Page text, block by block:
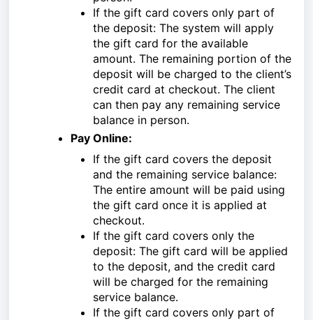
If the gift card covers only part of
the deposit: The system will apply
the gift card for the available
amount. The remaining portion of the
deposit will be charged to the client’s
credit card at checkout. The client
can then pay any remaining service
balance in person.
Pay Online:
If the gift card covers the deposit
and the remaining service balance:
The entire amount will be paid using
the gift card once it is applied at
checkout.
If the gift card covers only the
deposit: The gift card will be applied
to the deposit, and the credit card
will be charged for the remaining
service balance.
If the gift card covers only part of